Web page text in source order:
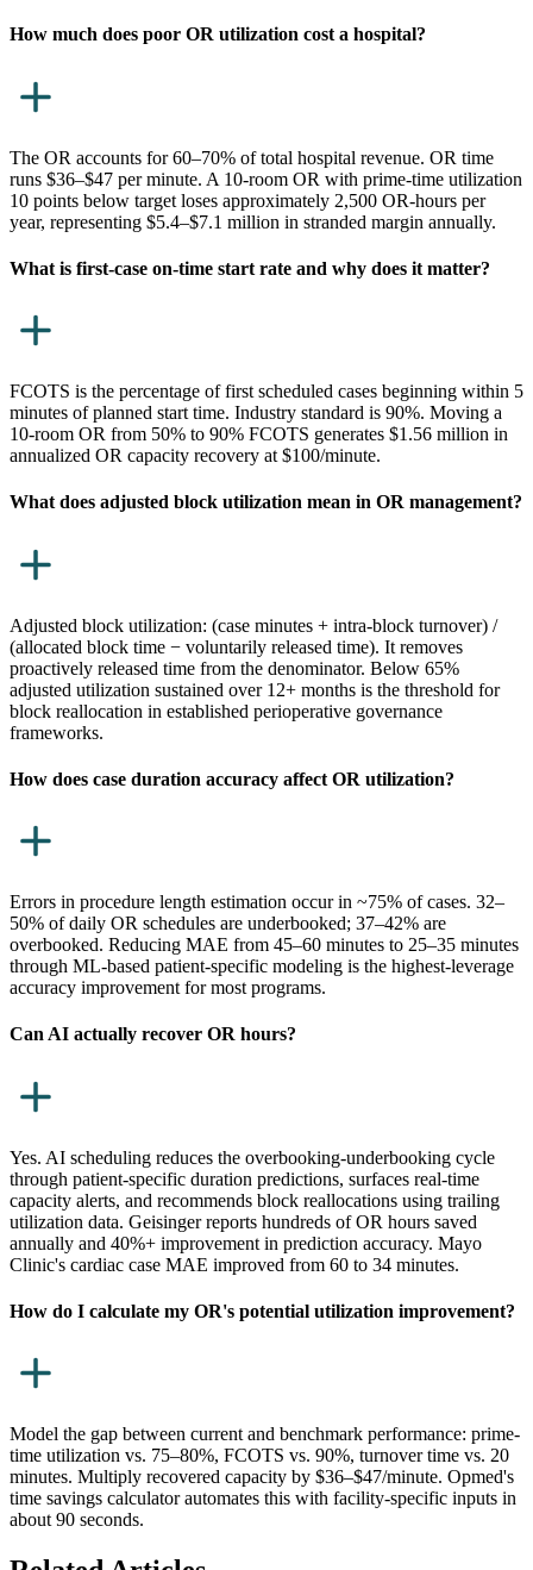
How much does poor OR utilization cost a hospital?
The OR accounts for 60–70% of total hospital revenue. OR time
runs $36–$47 per minute. A 10-room OR with prime-time utilization
10 points below target loses approximately 2,500 OR-hours per
year, representing $5.4–$7.1 million in stranded margin annually.
What is first-case on-time start rate and why does it matter?
FCOTS is the percentage of first scheduled cases beginning within 5
minutes of planned start time. Industry standard is 90%. Moving a
10-room OR from 50% to 90% FCOTS generates $1.56 million in
annualized OR capacity recovery at $100/minute.
What does adjusted block utilization mean in OR management?
Adjusted block utilization: (case minutes + intra-block turnover) /
(allocated block time − voluntarily released time). It removes
proactively released time from the denominator. Below 65%
adjusted utilization sustained over 12+ months is the threshold for
block reallocation in established perioperative governance
frameworks.
How does case duration accuracy affect OR utilization?
Errors in procedure length estimation occur in ~75% of cases. 32–
50% of daily OR schedules are underbooked; 37–42% are
overbooked. Reducing MAE from 45–60 minutes to 25–35 minutes
through ML-based patient-specific modeling is the highest-leverage
accuracy improvement for most programs.
Can AI actually recover OR hours?
Yes. AI scheduling reduces the overbooking-underbooking cycle
through patient-specific duration predictions, surfaces real-time
capacity alerts, and recommends block reallocations using trailing
utilization data. Geisinger reports hundreds of OR hours saved
annually and 40%+ improvement in prediction accuracy. Mayo
Clinic's cardiac case MAE improved from 60 to 34 minutes.
How do I calculate my OR's potential utilization improvement?
Model the gap between current and benchmark performance: prime-
time utilization vs. 75–80%, FCOTS vs. 90%, turnover time vs. 20
minutes. Multiply recovered capacity by $36–$47/minute. Opmed's
time savings calculator automates this with facility-specific inputs in
about 90 seconds.